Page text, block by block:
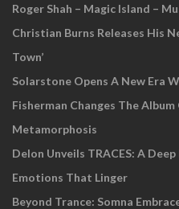
Roger Shah – Magic Island –
Christian Burns Releases His
Town’
Solarstone Opens A New Era
Fisherman Changes The
Metamorphosis
Delon Unveils TRACES: A
Emotions That Linger
Beyond Trance: Somna